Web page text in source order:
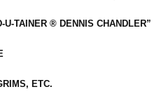
TAINER ® DENNIS CHANDLER”
ETC.